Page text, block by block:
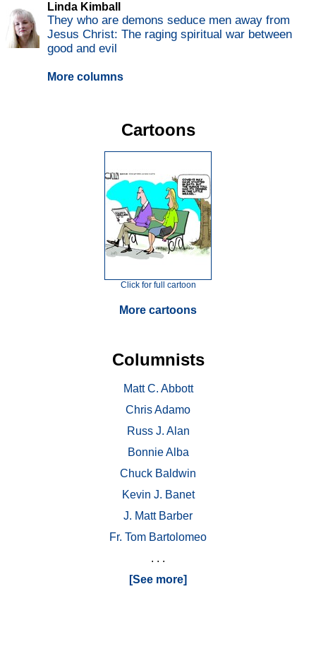
Linda Kimball
They who are demons seduce men away from
Jesus Christ: The raging spiritual war between
good and evil
More columns
Cartoons
Click for full cartoon
More cartoons
Columnists
Matt C. Abbott
Chris Adamo
Russ J. Alan
Bonnie Alba
Chuck Baldwin
Kevin J. Banet
J. Matt Barber
Fr. Tom Bartolomeo
. . .
[See more]